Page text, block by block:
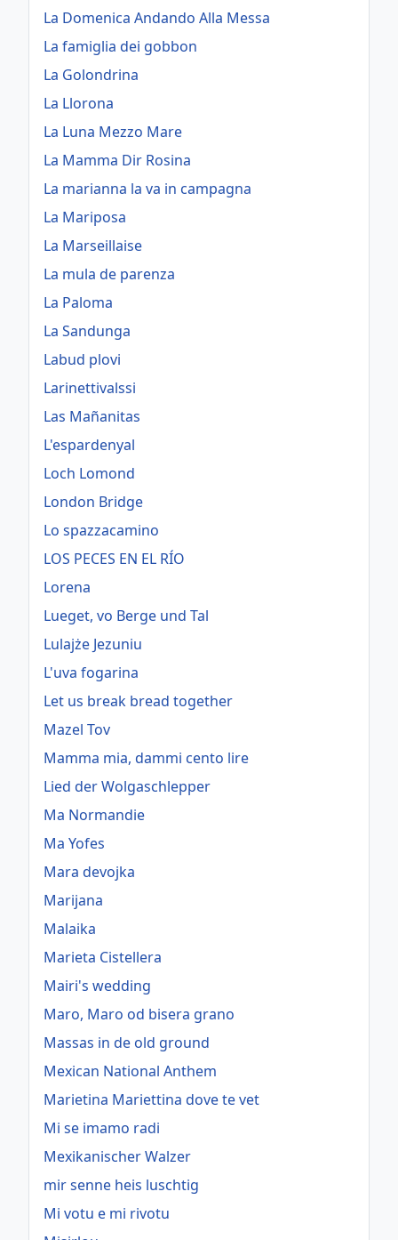
La Domenica Andando Alla Messa
La famiglia dei gobbon
La Golondrina
La Llorona
La Luna Mezzo Mare
La Mamma Dir Rosina
La marianna la va in campagna
La Mariposa
La Marseillaise
La mula de parenza
La Paloma
La Sandunga
Labud plovi
Larinettivalssi
Las Mañanitas
L'espardenyal
Loch Lomond
London Bridge
Lo spazzacamino
LOS PECES EN EL RÍO
Lorena
Lueget, vo Berge und Tal
Lulajże Jezuniu
L'uva fogarina
Let us break bread together
Mazel Tov
Mamma mia, dammi cento lire
Lied der Wolgaschlepper
Ma Normandie
Ma Yofes
Mara devojka
Marijana
Malaika
Marieta Cistellera
Mairi's wedding
Maro, Maro od bisera grano
Massas in de old ground
Mexican National Anthem
Marietina Mariettina dove te vet
Mi se imamo radi
Mexikanischer Walzer
mir senne heis luschtig
Mi votu e mi rivotu